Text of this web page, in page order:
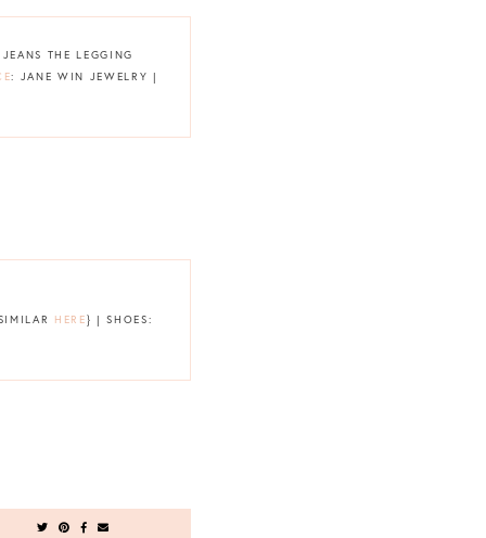
THE LEGGING
: JANE WIN JEWELRY |
HERE} | SHOES: